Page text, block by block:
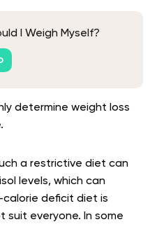
I Weigh Myself?
determine weight loss
a restrictive diet can
levels, which can
calorie deficit diet is
suit everyone. In some